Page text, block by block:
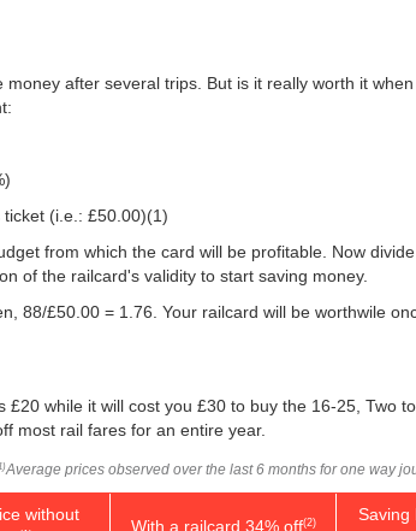
after several trips. But is it really worth it
(i.e.: £50.00)(1)
from which the card will be profitable. Now
of the railcard's validity to start saving money.
88/£50.00 = 1.76. Your railcard will be worthwile
while it will cost you £30 to buy the 16-25, Two
most rail fares for an entire year.
Average prices observed over the last 6 months for one way
without
With a railcard 34% off(2)
Saving